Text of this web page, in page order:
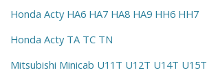
Honda Acty HA6 HA7 HA8 HA9 HH6 HH7
Honda Acty TA TC TN
Mitsubishi Minicab U11T U12T U14T U15T